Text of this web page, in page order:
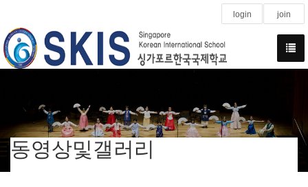
login join
동영상및갤러리